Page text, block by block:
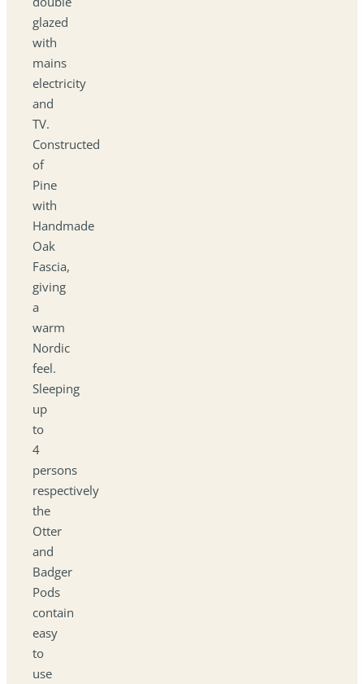
glazed
with
mains
electricity
and
TV.
Constructed
of
Pine
with
Handmade
Oak
Fascia,
giving
a
warm
Nordic
feel.
Sleeping
up
to
4
persons
respectively
the
Otter
and
Badger
Pods
contain
easy
to
use